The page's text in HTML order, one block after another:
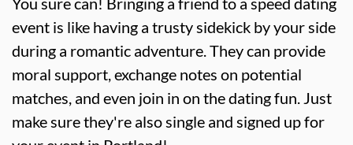
event is like having a trusty sidekick by your side
during a romantic adventure. They can provide
moral support, exchange notes on potential
matches, and even join in on the dating fun. Just
make sure they're also single and signed up for